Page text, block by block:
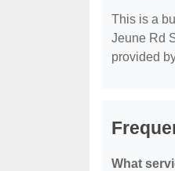
This is a
Jeune Rd
provided
What